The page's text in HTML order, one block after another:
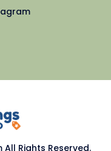
Rights Reserved.